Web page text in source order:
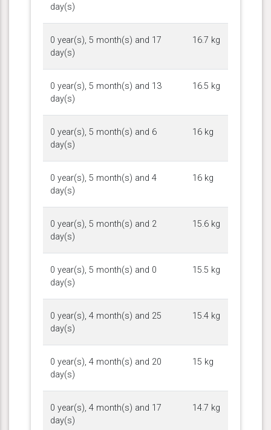
day(s)
0 year(s), 5 month(s) and 17
day(s)
16.7 kg
0 year(s), 5 month(s) and 13
day(s)
16.5 kg
0 year(s), 5 month(s) and 6
day(s)
16 kg
0 year(s), 5 month(s) and 4
day(s)
16 kg
0 year(s), 5 month(s) and 2
day(s)
15.6 kg
0 year(s), 5 month(s) and 0
day(s)
15.5 kg
0 year(s), 4 month(s) and 25
day(s)
15.4 kg
0 year(s), 4 month(s) and 20
day(s)
15 kg
0 year(s), 4 month(s) and 17
day(s)
14.7 kg